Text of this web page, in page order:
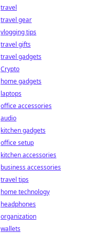
travel
travel gear
vlogging tips
travel gifts
travel gadgets
Crypto
home gadgets
laptops
office accessories
audio
kitchen gadgets
office setup
kitchen accessories
business accessories
travel tips
home technology
headphones
organization
wallets